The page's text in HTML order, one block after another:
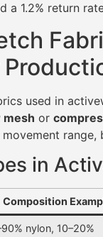
a 1.2% return
used in
mesh or
in
Composition
nylon, 10–20%